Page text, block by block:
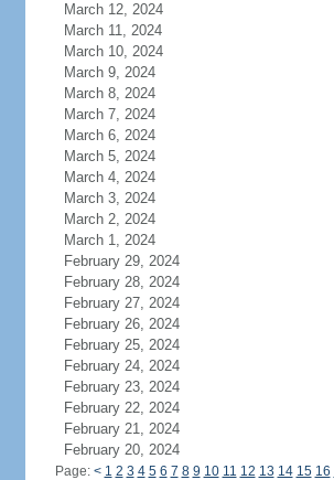
March 12, 2024
March 11, 2024
March 10, 2024
March 9, 2024
March 8, 2024
March 7, 2024
March 6, 2024
March 5, 2024
March 4, 2024
March 3, 2024
March 2, 2024
March 1, 2024
February 29, 2024
February 28, 2024
February 27, 2024
February 26, 2024
February 25, 2024
February 24, 2024
February 23, 2024
February 22, 2024
February 21, 2024
February 20, 2024
Page: < 1 2 3 4 5 6 7 8 9 10 11 12 13 14 15 16